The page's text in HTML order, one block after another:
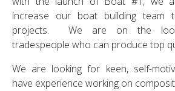
increase our boat building
projects. We are on the
tradespeople who can produce top
We are looking for keen, self-
have experience working on